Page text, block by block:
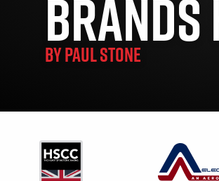
BYPAUL STONE